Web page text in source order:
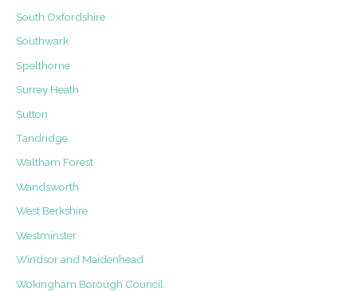
South Oxfordshire
Southwark
Spelthorne
Surrey Heath
Sutton
Tandridge
Waltham Forest
Wandsworth
West Berkshire
Westminster
Windsor and Maidenhead
Wokingham Borough Council